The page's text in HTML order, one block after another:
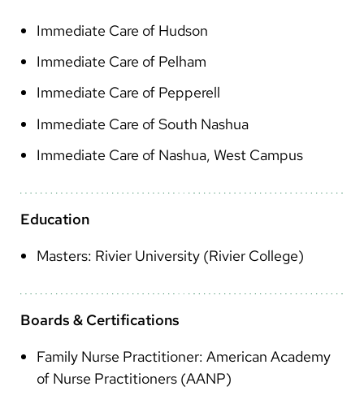
Bosnian
French
Portugese
Swahili
Immediate Care of Hudson
Immediate Care of Pelham
Immediate Care of Pepperell
Immediate Care of South Nashua
Immediate Care of Nashua, West Campus
Education
Masters: Rivier University (Rivier College)
Boards & Certifications
Family Nurse Practitioner: American Academy
of Nurse Practitioners (AANP)